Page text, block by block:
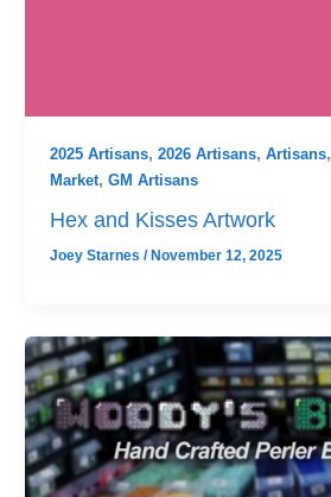
2025 Artisans, 2026 Artisans, Artisans,
Market, GM Artisans
Hex and Kisses Artwork
Joey Starnes /November 12, 2025